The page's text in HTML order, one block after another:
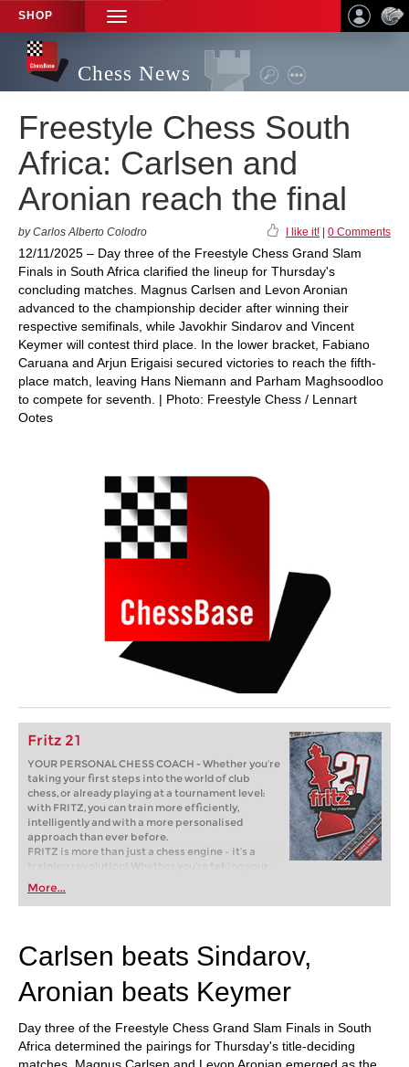
SHOP
TOGGLE
NAVIGATION
Chess News
Freestyle Chess South
Africa: Carlsen and
Aronian reach the final
by Carlos Alberto Colodro I like it! 0 Comments
12/11/2025 – Day three of the Freestyle Chess Grand Slam
Finals in South Africa clarified the lineup for Thursday's
concluding matches. Magnus Carlsen and Levon Aronian
advanced to the championship decider after winning their
respective semifinals, while Javokhir Sindarov and Vincent
Keymer will contest third place. In the lower bracket, Fabiano
Caruana and Arjun Erigaisi secured victories to reach the fifth-
place match, leaving Hans Niemann and Parham Maghsoodloo
to compete for seventh. | Photo: Freestyle Chess / Lennart
Ootes
Fritz 21
YOUR PERSONAL CHESS COACH - Whether you’re
taking your first steps into the world of club
chess, or already playing at a tournament level:
with FRITZ, you can train more efficiently,
intelligently and with a more personalised
approach than ever before.
FRITZ is more than just a chess engine – it’s a
training revolution! Whether you’re taking your
first steps into the world of club chess, or already
playing at a tournament level: with FRITZ, you can
train more efficiently, intelligently and with a
More...
Carlsen beats Sindarov,
Aronian beats Keymer
Day three of the Freestyle Chess Grand Slam Finals in South
Africa determined the pairings for Thursday's title-deciding